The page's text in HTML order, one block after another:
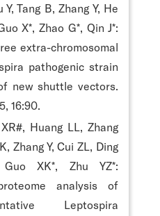
Y, Tang B, Zhang Y, He
X*, Zhao G*, Qin J*:
extra-chromosomal
pathogenic strain
new shuttle vectors.
16:90.
Huang LL, Zhang
Zhang Y, Cui ZL, Ding
XK*, Zhu YZ*:
analysis of
Leptospira